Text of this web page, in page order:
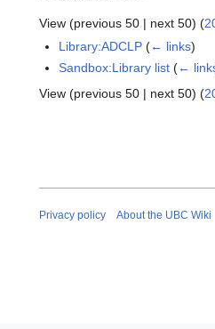
View (previous 50 | next 50) (
Library:ADCLP (← links)
Sandbox:Library list (←
View (previous 50 | next 50) (
Privacy policy About the UBC Wiki